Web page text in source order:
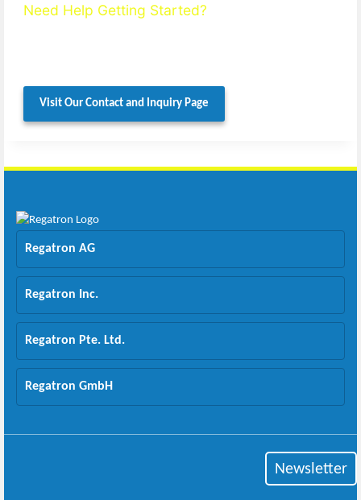
Need Help Getting Started?
Visit Our Contact and Inquiry Page
Regatron AG
Regatron Inc.
Regatron Pte. Ltd.
Regatron GmbH
Newsletter